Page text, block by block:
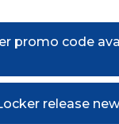
promo code
release